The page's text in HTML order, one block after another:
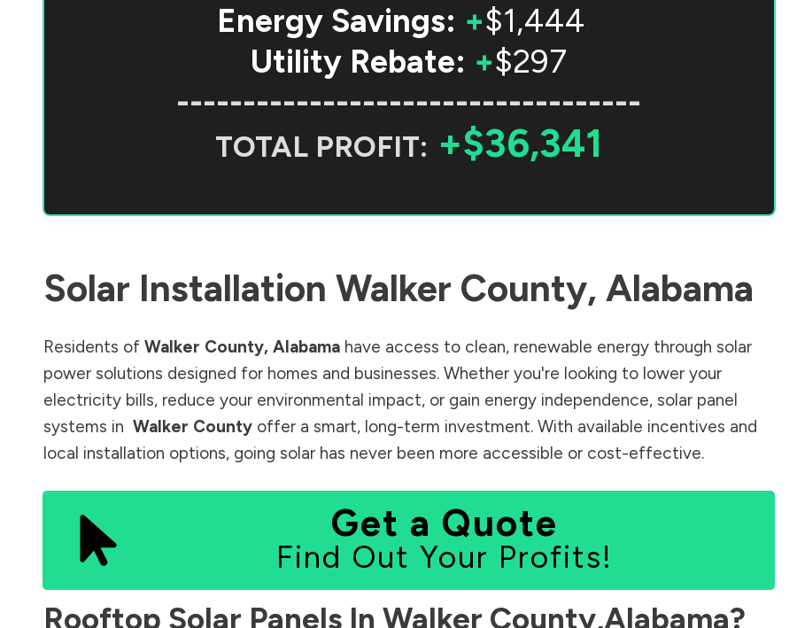
Energy Savings: +$1,444
Utility Rebate: +$297
-----------------------------------
TOTAL PROFIT: +$36,341
Solar Installation Walker County, Alabama
Residents of Walker County, Alabama have access to clean, renewable energy through solar
power solutions designed for homes and businesses. Whether you're looking to lower your
electricity bills, reduce your environmental impact, or gain energy independence, solar panel
systems in Walker County offer a smart, long-term investment. With available incentives and
local installation options, going solar has never been more accessible or cost-effective.
Get a Quote
Find Out Your Profits!
Rooftop Solar Panels In Walker County,Alabama?